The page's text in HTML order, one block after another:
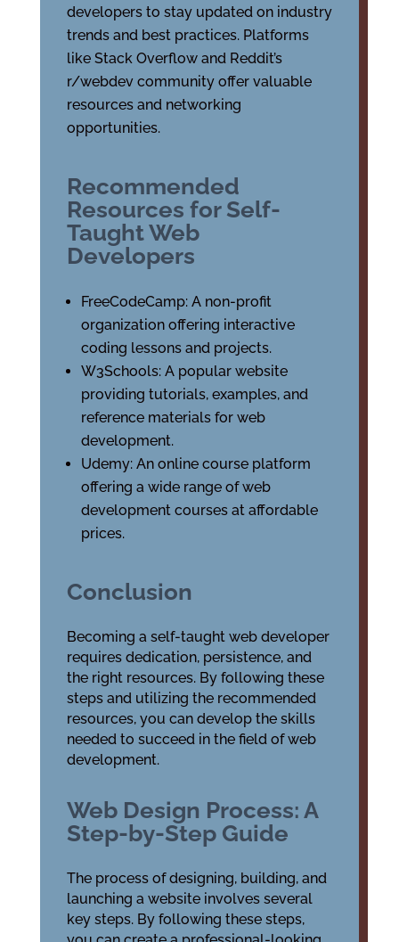
developers to stay updated on industry
trends and best practices. Platforms
like Stack Overflow and Reddit’s
r/webdev community offer valuable
resources and networking
opportunities.
Recommended
Resources for Self-
Taught Web
Developers
FreeCodeCamp: A non-profit
organization offering interactive
coding lessons and projects.
W3Schools: A popular website
providing tutorials, examples, and
reference materials for web
development.
Udemy: An online course platform
offering a wide range of web
development courses at affordable
prices.
Conclusion
Becoming a self-taught web developer
requires dedication, persistence, and
the right resources. By following these
steps and utilizing the recommended
resources, you can develop the skills
needed to succeed in the field of web
development.
Web Design Process: A
Step-by-Step Guide
The process of designing, building, and
launching a website involves several
key steps. By following these steps,